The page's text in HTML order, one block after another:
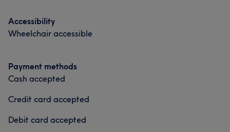
Accessibility
Wheelchair accessible
Payment methods
Cash accepted
Credit card accepted
Debit card accepted